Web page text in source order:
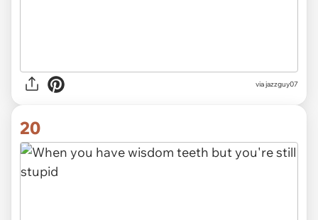
via jazzguy07
20